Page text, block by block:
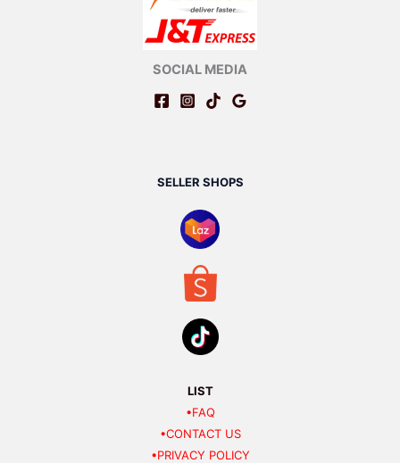
SOCIAL MEDIA
SELLER SHOPS
LIST
•FAQ
•CONTACT US
•PRIVACY POLICY